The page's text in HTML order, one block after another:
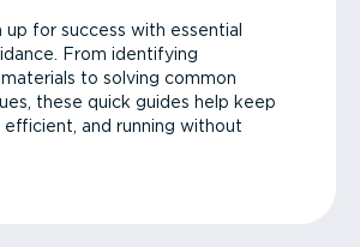
for success with essential
From identifying
to solving common
these quick guides help keep
and running without